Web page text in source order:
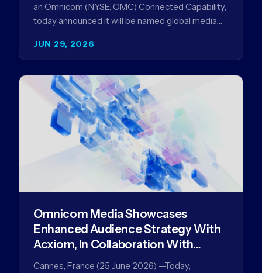
JUN 29, 2026
an Omnicom (NYSE: OMC) Connected Capability,
today announced it will be named global media
Omnicom Media Showcases
Enhanced Audience Strategy With
Acxiom, In Collaboration With
Amazon Ads Anz
Cannes, France (25 June 2026) —Today,